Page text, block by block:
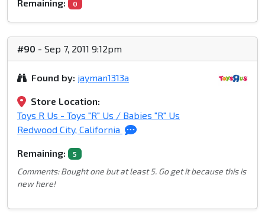
Remaining: 0
#90 - Sep 7, 2011 9:12pm
Found by: jayman1313a
Store Location:
Toys R Us - Toys "R" Us / Babies "R" Us
Redwood City, California
Remaining: 5
Comments: Bought one but at least 5. Go get it because this is
new here!